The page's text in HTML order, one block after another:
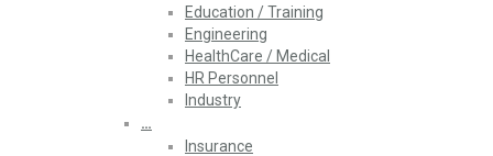
Education / Training
Engineering
HealthCare / Medical
HR Personnel
Industry
…
Insurance